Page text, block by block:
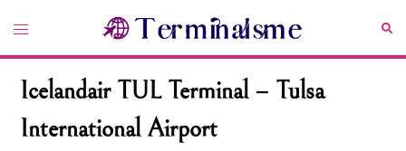
content
Toggle
Icelandair TUL Terminal – Tulsa
International Airport